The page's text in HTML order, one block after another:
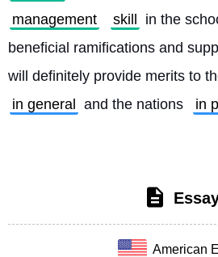
management
skill
in the
beneficial ramifications and
will definitely provide merits to
in general
and the nations in
American